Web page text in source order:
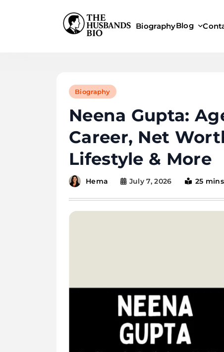
BiographyBlog
Biography
Neena Gupta:
Career, Net
Lifestyle & More
Hema July 7, 2026 25 mins